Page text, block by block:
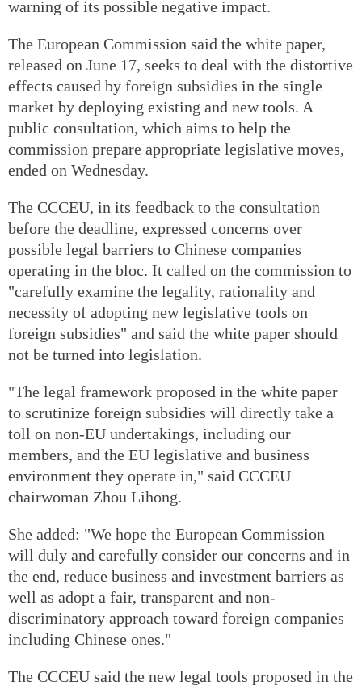
warning of its possible negative impact.
The European Commission said the white paper,
released on June 17, seeks to deal with the distortive
effects caused by foreign subsidies in the single
market by deploying existing and new tools. A
public consultation, which aims to help the
commission prepare appropriate legislative moves,
ended on Wednesday.
The CCCEU, in its feedback to the consultation
before the deadline, expressed concerns over
possible legal barriers to Chinese companies
operating in the bloc. It called on the commission to
"carefully examine the legality, rationality and
necessity of adopting new legislative tools on
foreign subsidies" and said the white paper should
not be turned into legislation.
"The legal framework proposed in the white paper
to scrutinize foreign subsidies will directly take a
toll on non-EU undertakings, including our
members, and the EU legislative and business
environment they operate in," said CCCEU
chairwoman Zhou Lihong.
She added: "We hope the European Commission
will duly and carefully consider our concerns and in
the end, reduce business and investment barriers as
well as adopt a fair, transparent and non-
discriminatory approach toward foreign companies
including Chinese ones."
The CCCEU said the new legal tools proposed in the